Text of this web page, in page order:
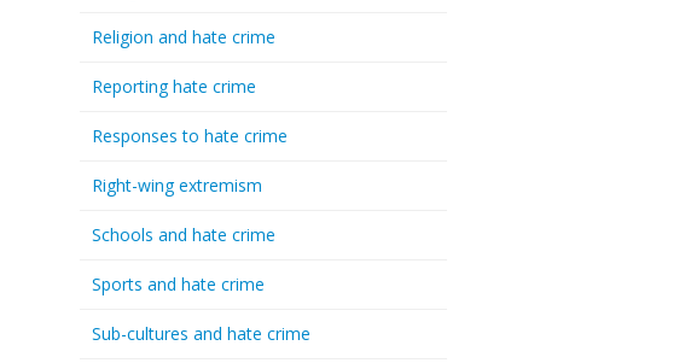
Religion and hate crime
Reporting hate crime
Responses to hate crime
Right-wing extremism
Schools and hate crime
Sports and hate crime
Sub-cultures and hate crime